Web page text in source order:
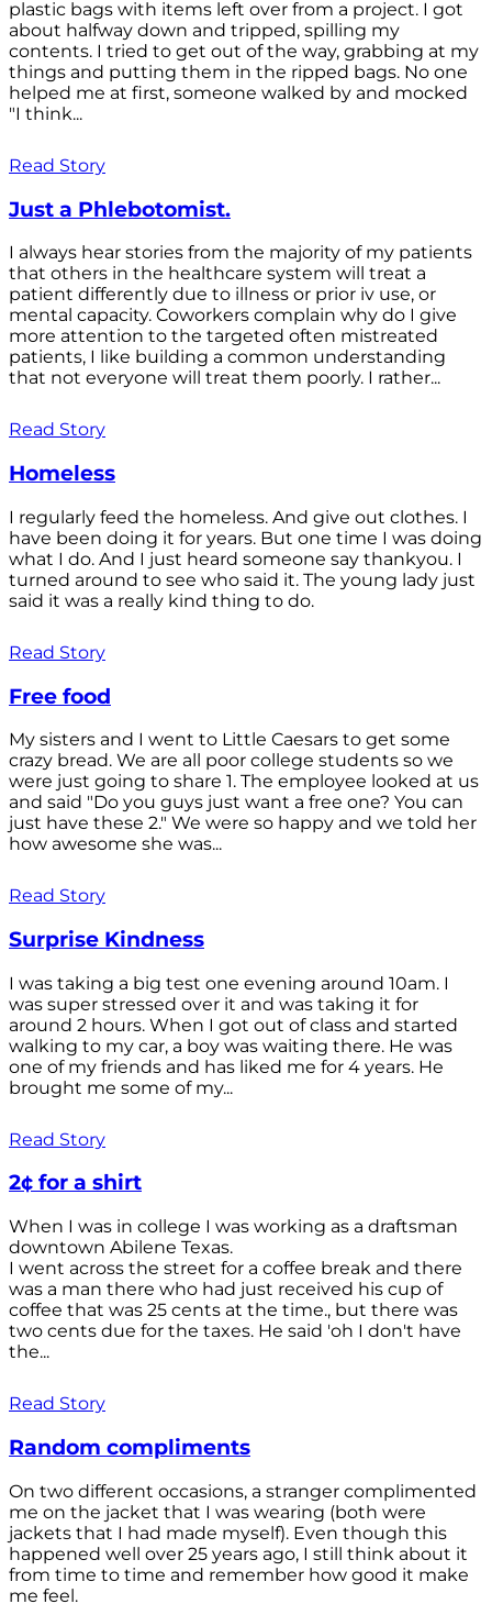
plastic bags with items left over from a project. I got
about halfway down and tripped, spilling my
contents. I tried to get out of the way, grabbing at my
things and putting them in the ripped bags. No one
helped me at first, someone walked by and mocked
"I think...
Read Story
Just a Phlebotomist.
I always hear stories from the majority of my patients
that others in the healthcare system will treat a
patient differently due to illness or prior iv use, or
mental capacity. Coworkers complain why do I give
more attention to the targeted often mistreated
patients, I like building a common understanding
that not everyone will treat them poorly. I rather...
Read Story
Homeless
I regularly feed the homeless. And give out clothes. I
have been doing it for years. But one time I was doing
what I do. And I just heard someone say thankyou. I
turned around to see who said it. The young lady just
said it was a really kind thing to do.
Read Story
Free food
My sisters and I went to Little Caesars to get some
crazy bread. We are all poor college students so we
were just going to share 1. The employee looked at us
and said "Do you guys just want a free one? You can
just have these 2." We were so happy and we told her
how awesome she was...
Read Story
Surprise Kindness
I was taking a big test one evening around 10am. I
was super stressed over it and was taking it for
around 2 hours. When I got out of class and started
walking to my car, a boy was waiting there. He was
one of my friends and has liked me for 4 years. He
brought me some of my...
Read Story
2¢ for a shirt
When I was in college I was working as a draftsman
downtown Abilene Texas.
I went across the street for a coffee break and there
was a man there who had just received his cup of
coffee that was 25 cents at the time., but there was
two cents due for the taxes. He said 'oh I don't have
the...
Read Story
Random compliments
On two different occasions, a stranger complimented
me on the jacket that I was wearing (both were
jackets that I had made myself). Even though this
happened well over 25 years ago, I still think about it
from time to time and remember how good it make
me feel.